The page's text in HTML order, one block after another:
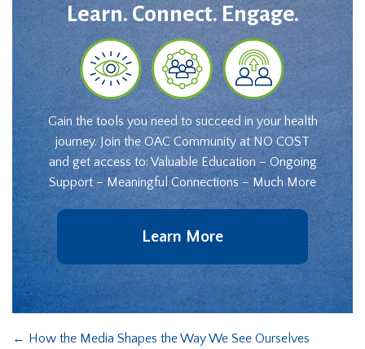
Learn. Connect. Engage.
Gain the tools you need to succeed in your health
journey. Join the OAC Community at NO COST
and get access to: Valuable Education – Ongoing
Support – Meaningful Connections – Much More
Learn More
← How the Media Shapes the Way We See Ourselves